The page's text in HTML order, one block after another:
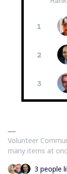
Volunteer
many items at
3 people